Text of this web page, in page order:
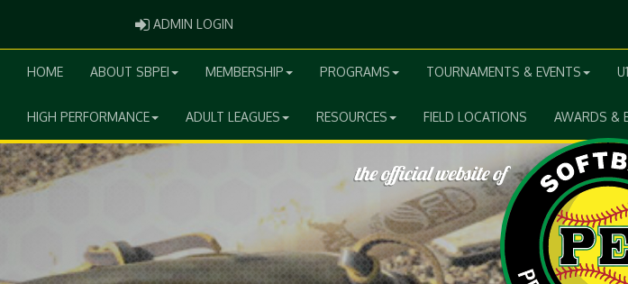
ADMIN LOGIN
HOME ABOUT SBPEI MEMBERSHIP PROGRAMS TOURNAMENTS & EVENTS
HIGH PERFORMANCE ADULT LEAGUES RESOURCES FIELD LOCATIONS AWARDS &